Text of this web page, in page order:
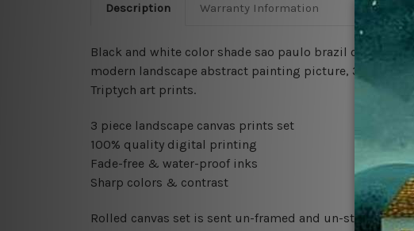
Description Warranty Information
Black and white color shade sao paulo brazil city
modern landscape abstract painting picture, 3 panel
Triptych art prints.
3 piece landscape canvas prints set
100% quality digital printing
Fade-free & water-proof inks
Sharp colors & contrast
Rolled canvas set is sent un-framed and un-stretched